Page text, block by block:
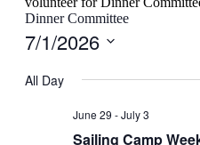
Dinner Committee
7/1/2026
date.
All Day
June 29 -July 3
Sailing Camp